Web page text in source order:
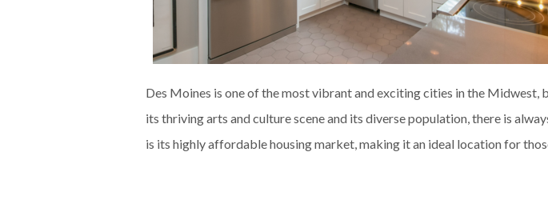
Des Moines is one of the most vibrant and exciting cities in the
its thriving arts and culture scene and its diverse population, there is
is its highly affordable housing market, making it an ideal location for